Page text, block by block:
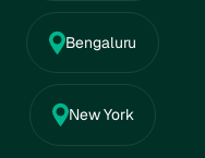
Bengaluru
New York